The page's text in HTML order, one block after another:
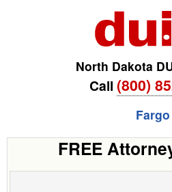
North Dakota
Call (800)
Fargo
FREE